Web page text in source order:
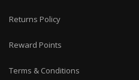
Returns Policy
Reward Points
Terms & Conditions